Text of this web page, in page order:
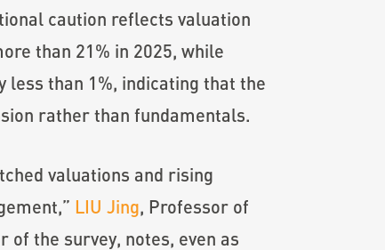
caution reflects valuation
than 21% in 2025, while
than 1%, indicating that the
rather than fundamentals.
valuations and rising
LIU Jing, Professor of
of the survey, notes, even as